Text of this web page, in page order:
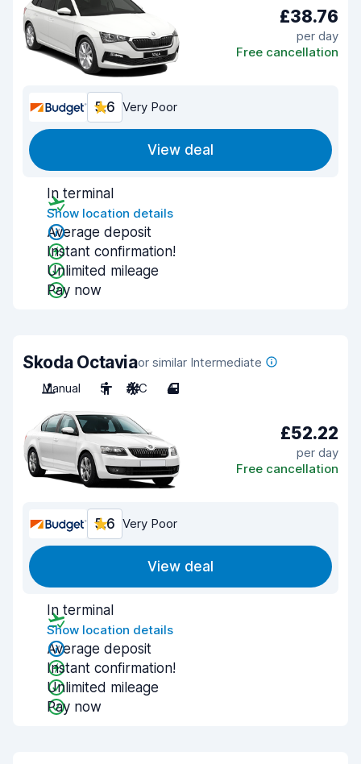
£38.76
per day
Free cancellation
5.6 Very Poor
View deal
In terminal
Show location details
Average deposit
Instant confirmation!
Unlimited mileage
Pay now
Skoda Octaviaor similar Intermediate
Manual
5 A/C 4
£52.22
per day
Free cancellation
5.6 Very Poor
View deal
In terminal
Show location details
Average deposit
Instant confirmation!
Unlimited mileage
Pay now